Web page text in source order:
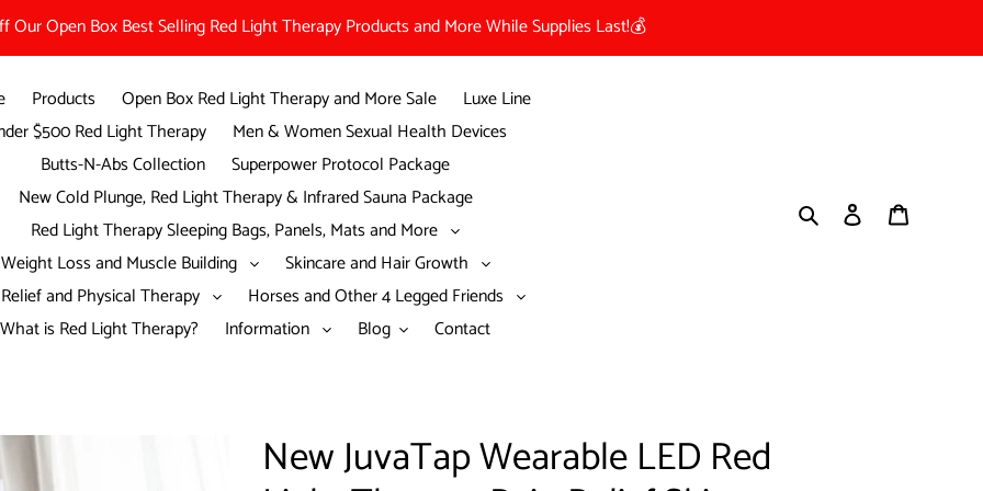
Our Open Box Best Selling Red Light Therapy Products and More While Supplies Last!💰
Products Open Box Red Light Therapy and More Sale
Luxe Line
$500 Red Light Therapy
Men & Women Sexual Health Devices
Butts-N-Abs Collection
Superpower Protocol Package
New Cold Plunge, Red Light Therapy & Infrared Sauna Package
Red Light Therapy Sleeping Bags, Panels, Mats and More
Weight Loss and Muscle Building
Skincare and Hair Growth
and Physical Therapy
Horses and Other 4 Legged Friends
What is Red Light Therapy?
Information Blog Contact
Search Log in
New JuvaTap Wearable LED Red